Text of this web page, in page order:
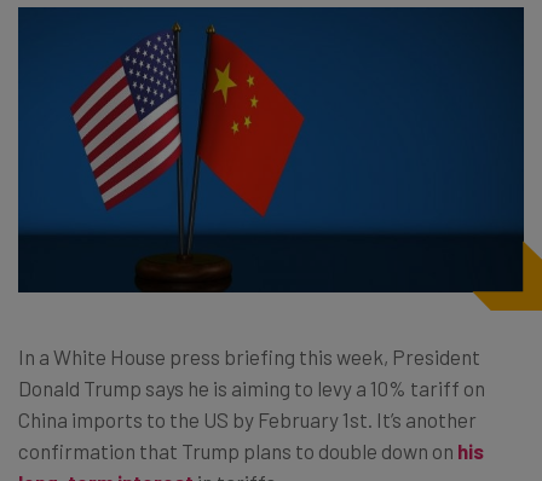
In a White House press briefing this week, President
Donald Trump says he is aiming to levy a 10% tariff on
China imports to the US by February 1st. It’s another
confirmation that Trump plans to double down on his